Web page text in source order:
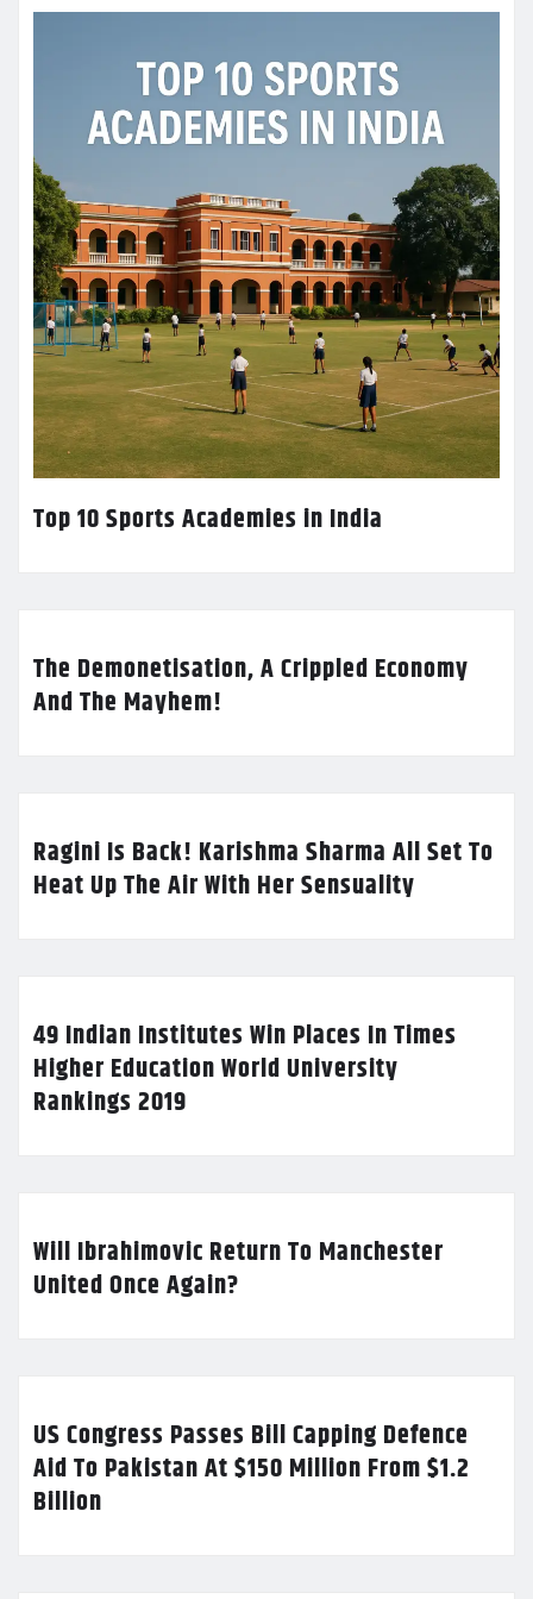
Top 10 Sports Academies in India
The Demonetisation, A Crippled Economy
And The Mayhem!
Ragini Is Back! Karishma Sharma All Set To
Heat Up The Air With Her Sensuality
49 Indian Institutes Win Places In Times
Higher Education World University
Rankings 2019
Will Ibrahimovic Return To Manchester
United Once Again?
US Congress Passes Bill Capping Defence
Aid To Pakistan At $150 Million From $1.2
Billion